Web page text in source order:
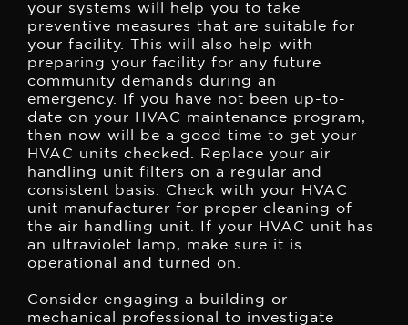
your systems will help you to take
preventive measures that are suitable for
your facility. This will also help with
preparing your facility for any future
community demands during an
emergency. If you have not been up-to-
date on your HVAC maintenance program,
then now will be a good time to get your
HVAC units checked. Replace your air
handling unit filters on a regular and
consistent basis. Check with your HVAC
unit manufacturer for proper cleaning of
the air handling unit. If your HVAC unit has
an ultraviolet lamp, make sure it is
operational and turned on.
Consider engaging a building or
mechanical professional to investigate